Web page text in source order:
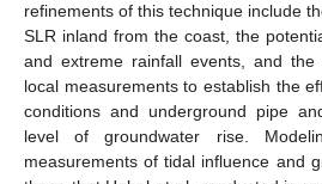
refinements of this technique include
SLR inland from the coast, the
and extreme rainfall events, and
local measurements to establish the
conditions and underground pipe
level of groundwater rise.
measurements of tidal influence and